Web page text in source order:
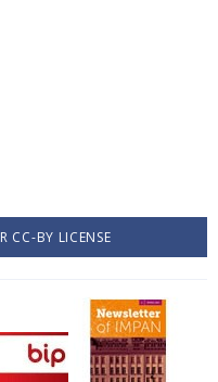
CC-BY LICENSE